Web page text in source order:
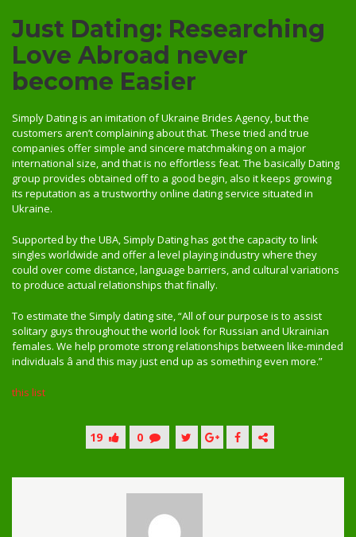
Just Dating: Researching
Love Abroad never
become Easier
Simply Dating is an imitation of Ukraine Brides Agency, but the
customers aren’t complaining about that. These tried and true
companies offer simple and sincere matchmaking on a major
international size, and that is no effortless feat. The basically Dating
group provides obtained off to a good begin, also it keeps growing
its reputation as a trustworthy online dating service situated in
Ukraine.
Supported by the UBA, Simply Dating has got the capacity to link
singles worldwide and offer a level playing industry where they
could over come distance, language barriers, and cultural variations
to produce actual relationships that finally.
To estimate the Simply dating site, “All of our purpose is to assist
solitary guys throughout the world look for Russian and Ukrainian
females. We help promote strong relationships between like-minded
individuals â and this may just end up as something even more.”
this list
19 0